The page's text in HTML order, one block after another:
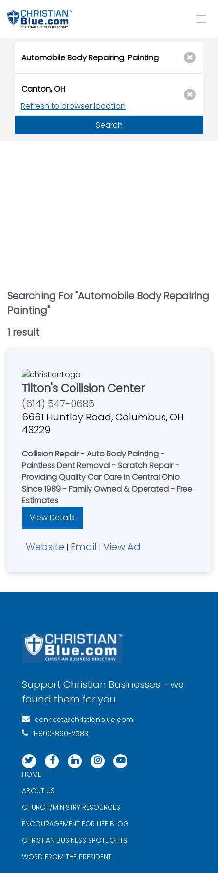
Refresh to browser location
Search
Searching For "Automobile Body Repairing
Painting"
1 result
Tilton's Collision Center
(614) 547-0685
6661 Huntley Road, Columbus, OH
43229
Collision Repair - Auto Body Painting -
Paintless Dent Removal - Scratch Repair -
Providing Quality Car Care in Central Ohio
Since 1989 - Family Owned & Operated - Free
Estimates
View Details
Website | Email | View Ad
Support Christian Businesses - we
found them for you.
connect@christianblue.com
1-800-860-2583
HOME
ABOUT US
CHURCH/MINISTRY RESOURCES
ENCOURAGEMENT FOR LIFE BLOG
CHRISTIAN BUSINESS SPOTLIGHTS
WORD FROM THE PRESIDENT